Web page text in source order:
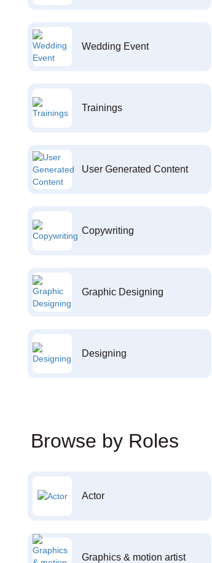
Wedding Event
Trainings
User Generated Content
Copywriting
Graphic Designing
Designing
Browse by Roles
Actor
Graphics & motion artist